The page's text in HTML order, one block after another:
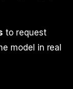
to request
model in real